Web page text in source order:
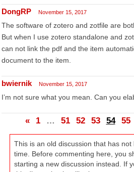
DongRP November 15, 2017
The software of zotero and zotfile are
But when I use zotero standalone and
can not link the pdf and the item
document to the item.
bwiernik November 15, 2017
I’m not sure what you mean. Can you
« 1 … 51 52 53 54 55
This is an old discussion that has
time. Before commenting here, you
starting a new discussion instead. If